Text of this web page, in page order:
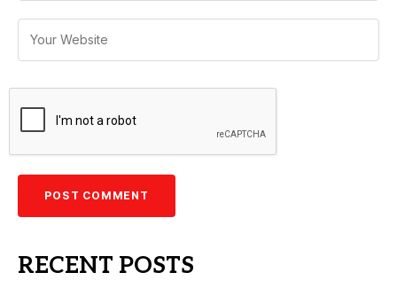
RECENT POSTS